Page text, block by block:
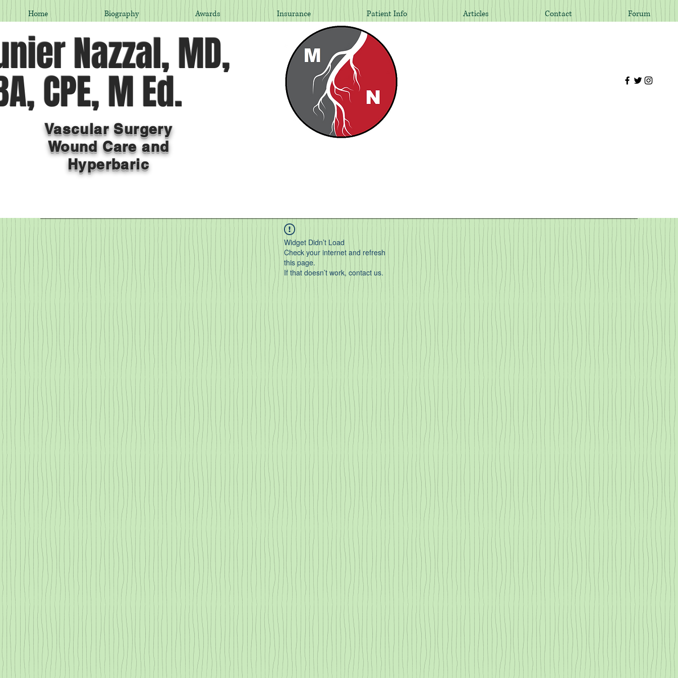
Home Biography Awards Insurance Patient Info Articles Contact Forum
Nazzal, MD,
CPE, M Ed.
Vascular Surgery
Wound Care and
Hyperbaric
Widget Didn’t Load
Check your internet and refresh
this page.
If that doesn’t work, contact us.